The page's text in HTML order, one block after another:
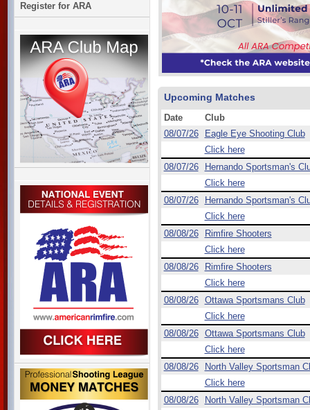
Register for ARA
Upcoming Matches
Date
Club
08/07/26
Eagle Eye Shooting Club
Click here
08/07/26
Hernando Sportsman's
Click here
08/07/26
Hernando Sportsman's
Click here
08/08/26
Rimfire Shooters
Click here
08/08/26
Rimfire Shooters
Click here
08/08/26
Ottawa Sportsmans Club
Click here
08/08/26
Ottawa Sportsmans Club
Click here
08/08/26
North Valley Sportsman
Click here
08/08/26
North Valley Sportsman